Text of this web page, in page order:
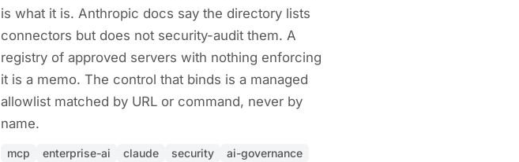
is what it is. Anthropic docs say the directory lists
connectors but does not security-audit them. A
registry of approved servers with nothing enforcing
it is a memo. The control that binds is a managed
allowlist matched by URL or command, never by
name.
mcp enterprise-ai claude security
ai-governance